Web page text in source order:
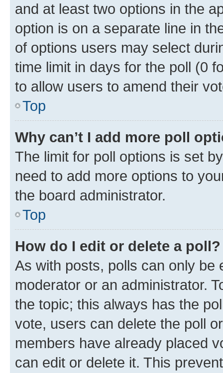
and at least two options in the
option is on a separate line in
of options users may select
time limit in days for the poll (0
to allow users to amend their
Top
Why can’t I add more poll
The limit for poll options is set
need to add more options to
the board administrator.
Top
How do I edit or delete a poll?
As with posts, polls can only be
moderator or an administrator.
the topic; this always has the
vote, users can delete the poll
members have already placed
can edit or delete it. This